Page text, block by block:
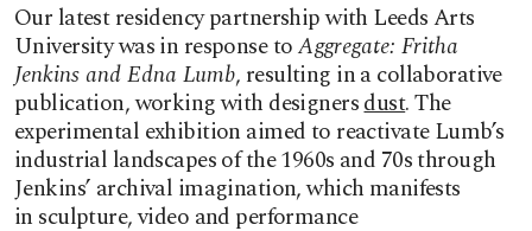
Our latest residency partnership with Leeds Arts
University was in response toAggregate: Fritha
Jenkins and Edna Lumb, resulting in acollaborative
publication, working with designersdust.The
experimental exhibition aimed to reactivate Lumb’s
industrial landscapes of the 1960s and 70s through
Jenkins’ archival imagination, which manifests
in sculpture, video and performance